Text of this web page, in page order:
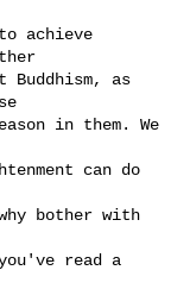
achieve
as
in them. We
can do
bother with
read a